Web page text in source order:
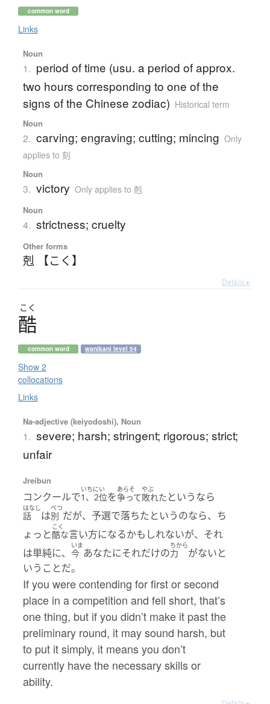
common word
Links
Noun
1. period of time (usu. a period of approx.
two hours corresponding to one of the
signs of the Chinese zodiac) Historical term
Noun
2. carving; engraving; cutting; mincing Only
applies to 刻
Noun
3. victory Only applies to 剋
Noun
4. strictness; cruelty
Other forms
剋 【こく】
Details ▸
こく
酷
common word wanikani level 54
Show 2
collocations
Links
Na-adjective (keiyodoshi), Noun
1. severe; harsh; stringent; rigorous; strict;
unfair
Jreibun
コンクールで
いちにい
1、2位を
あらそ
争って
やぶ
敗れた というなら
はなし
話 は
べつ
別 だが、予選で落ちたというのなら、ち
ょっと
こく
酷な言い方になるかもしれないが、それ
は単純に、
いま
今 あなたにそれだけの
ちから
力
がないと
いうことだ。
If you were contending for first or second
place in a competition and fell short, that’s
one thing, but if you didn’t make it past the
preliminary round, it may sound harsh, but
to put it simply, it means you don’t
currently have the necessary skills or
ability.